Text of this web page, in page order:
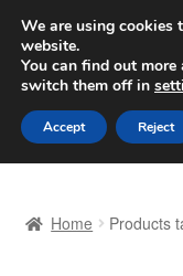
SHIPPING
Worldwide
Skip
to
navigation
Skip
to
content
Basket
Home Products
We are using cookies
website.
You can find out
switch them off in
Accept Reject